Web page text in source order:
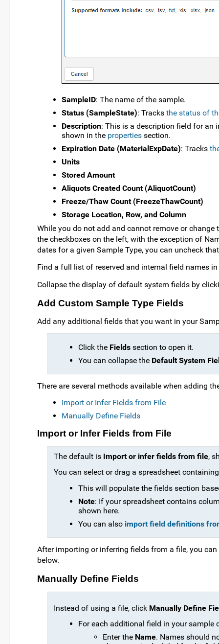
SampleID: The name of the sample.
Status (SampleState): Tracks the status of
Description: This is a description field for an
shown in the properties section.
Expiration Date (MaterialExpDate): Tracks
Units
Stored Amount
Aliquots Created Count (AliquotCount)
Freeze/Thaw Count (FreezeThawCount)
Storage Location, Row, and Column
While you do not add and cannot remove or
the checkboxes on the left, with the exception of
dates for a given Sample Type, you can uncheck
Find a full list of reserved and internal field names
Collapse the display of default system fields by
Add Custom Sample Type Fields
Add any additional fields that you want in your
Click the Fields section to open it.
You can collapse the Default System
There are several methods available when adding
Import or Infer Fields from File
Manually Define Fields
Import or Infer Fields from File
The default is Import or infer fields from file,
You can select or drag a spreadsheet
This will populate the fields section
Note: If your spreadsheet contains
shown here.
You can also import field definitions
After importing or inferring fields from a file, you
below.
Manually Define Fields
Instead of using a file, click Manually Define
For each additional field in your sample
Enter the Name. Names should